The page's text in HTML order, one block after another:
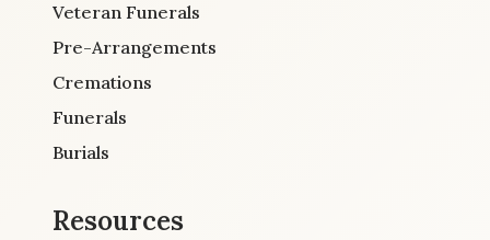
Veteran Funerals
Pre-Arrangements
Cremations
Funerals
Burials
Resources